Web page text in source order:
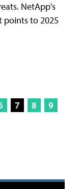
NetApp's
points to 2025
7 8
9